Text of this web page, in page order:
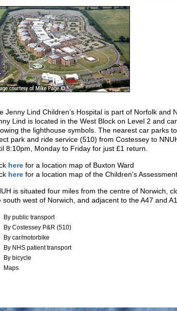
Jenny Lind Children’s Hospital is part of Norfolk and
Lind is located in the West Block on Level 2 and
the lighthouse symbols. The nearest car parks
park and ride service (510) from Costessey to
8:10pm, Monday to Friday for just £1 return.
here for a location map of Buxton Ward
here for a location map of the Children’s
is situated four miles from the centre of Norwich,
south west of Norwich, and adjacent to the A47 and
By public transport
By Costessey P&R (510)
By car/motorbike
By NHS patient transport
By bicycle
Maps